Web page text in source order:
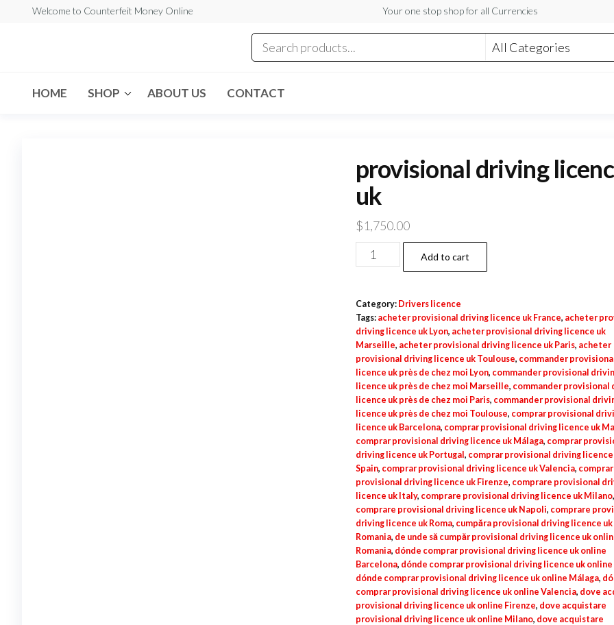
Welcome to Counterfeit Money Online Your one stop shop for all Currencies
Online
HOME SHOP ABOUT US CONTACT
provisional driving
uk
$1,750.00
provisional
driving
uk
quantity
Add to cart
Category: Drivers licence
Tags: acheter provisional driving licence uk France, acheter
driving licence uk Lyon, acheter provisional driving licence uk
Marseille, acheter provisional driving licence uk Paris, acheter
provisional driving licence uk Toulouse, commander
licence uk près de chez moi Lyon, commander provisional
licence uk près de chez moi Marseille, commander provisional
licence uk près de chez moi Paris, commander provisional
licence uk près de chez moi Toulouse, comprar provisional
licence uk Barcelona, comprar provisional driving licence uk
comprar provisional driving licence uk Málaga, comprar
driving licence uk Portugal , comprar provisional driving licence
Spain, comprar provisional driving licence uk Valencia,
provisional driving licence uk Firenze, comprare provisional
licence uk Italy, comprare provisional driving licence uk Milano,
comprare provisional driving licence uk Napoli, comprare
driving licence uk Roma, cumpăra provisional driving licence uk
Romania, de unde să cumpăr provisional driving licence uk
Romania, dónde comprar provisional driving licence uk online
Barcelona, dónde comprar provisional driving licence uk
dónde comprar provisional driving licence uk online Málaga,
comprar provisional driving licence uk online Valencia, dove
provisional driving licence uk online Firenze, dove acquistare
provisional driving licence uk online Milano, dove acquistare